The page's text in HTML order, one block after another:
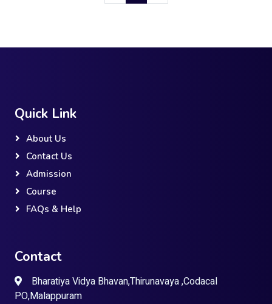
Quick Link
About Us
Contact Us
Admission
Course
FAQs & Help
Contact
Bharatiya Vidya Bhavan,Thirunavaya ,Codacal
PO,Malappuram